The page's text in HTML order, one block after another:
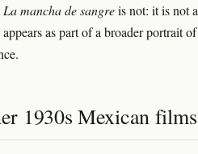
La mancha de sangreis not: it is not
as part of a broader portrait
1930s Mexican